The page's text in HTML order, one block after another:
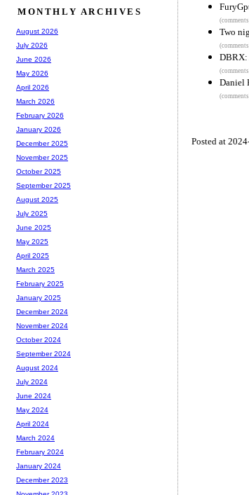
Two
DBRX:
Daniel
Posted at
MONTHLY ARCHIVES
August 2026
July 2026
June 2026
May 2026
April 2026
March 2026
February 2026
January 2026
December 2025
November 2025
October 2025
September 2025
August 2025
July 2025
June 2025
May 2025
April 2025
March 2025
February 2025
January 2025
December 2024
November 2024
October 2024
September 2024
August 2024
July 2024
June 2024
May 2024
April 2024
March 2024
February 2024
January 2024
December 2023